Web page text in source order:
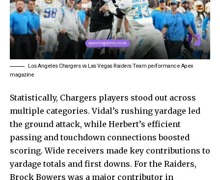
Los Angeles Chargers vs Las Vegas Raiders Team performance Apex
magazine
Statistically, Chargers players stood out across
multiple categories. Vidal’s rushing yardage led
the ground attack, while Herbert’s efficient
passing and touchdown connections boosted
scoring. Wide receivers made key contributions to
yardage totals and first downs. For the Raiders,
Brock Bowers was a major contributor in